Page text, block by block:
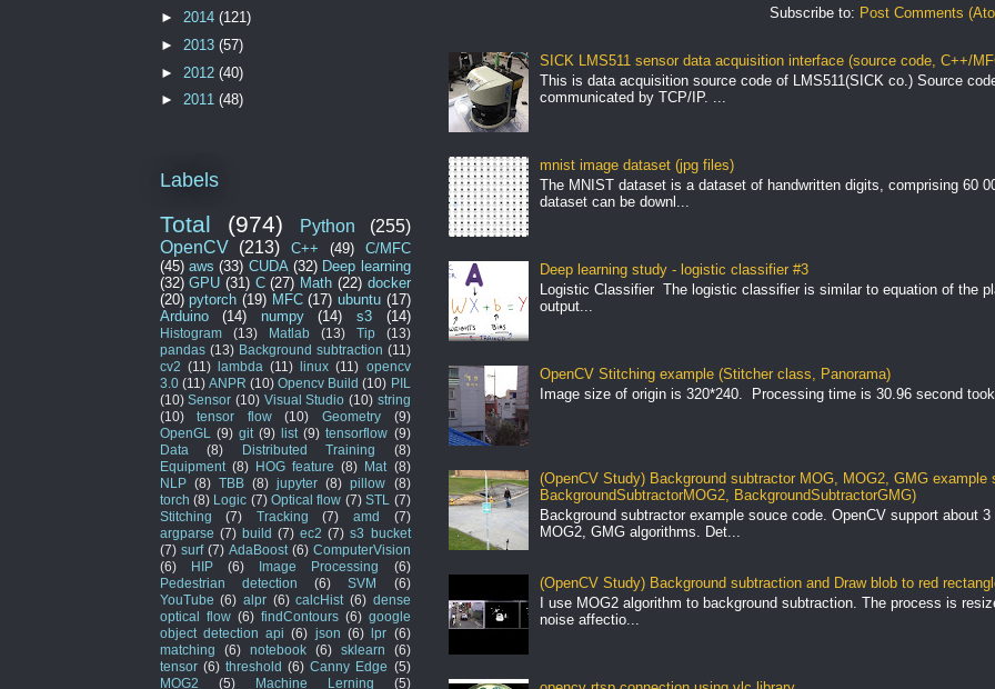
Subscribe to: Post Comments
SICK LMS511 sensor data acquisition interface (source code, C++/
This is data acquisition source code of LMS511(SICK co.) Source
communicated by TCP/IP. ...
mnist image dataset (jpg files)
The MNIST dataset is a dataset of handwritten digits, comprising 60
dataset can be downl...
Deep learning study - logistic classifier #3
Logistic Classifier The logistic classifier is similar to equation of the
output...
OpenCV Stitching example (Stitcher class, Panorama)
Image size of origin is 320*240. Processing time is 30.96 second
(OpenCV Study) Background subtractor MOG, MOG2, GMG
BackgroundSubtractorMOG2, BackgroundSubtractorGMG)
Background subtractor example souce code. OpenCV support about
MOG2, GMG algorithms. Det...
(OpenCV Study) Background subtraction and Draw blob to red
I use MOG2 algorithm to background subtraction. The process is
noise affectio...
► 2014 (121)
► 2013 (57)
► 2012 (40)
► 2011 (48)
Labels
Total (974) Python
(255)
OpenCV
(213) C++ (49)
C/MFC
(45) aws (33) CUDA (32) Deep learning
(32) GPU (31) C (27) Math (22) docker
(20) pytorch (19) MFC (17) ubuntu (17)
Arduino
(14) numpy (14) s3 (14)
Histogram (13) Matlab (13) Tip
(13)
pandas (13) Background subtraction (11)
cv2 (11) lambda (11) linux (11) opencv
3.0 (11) ANPR (10) Opencv Build (10) PIL
(10) Sensor (10) Visual Studio (10) string
(10)
tensor flow (10) Geometry
(9)
OpenGL
(9) git (9) list (9) tensorflow (9)
Data
(8) Distributed Training
(8)
Equipment (8) HOG feature (8) Mat (8)
NLP (8) TBB (8) jupyter (8) pillow
(8)
torch (8) Logic (7) Optical flow (7) STL
(7)
Stitching
(7) Tracking (7) amd
(7)
argparse (7) build (7) ec2 (7) s3 bucket
(7) surf (7) AdaBoost (6) ComputerVision
(6)
HIP (6) Image Processing
(6)
Pedestrian detection
(6) SVM
(6)
YouTube (6) alpr (6) calcHist (6) dense
optical flow (6) findContours (6) google
object detection api (6) json (6) lpr (6)
matching
(6) notebook (6) sklearn
(6)
tensor (6) threshold (6) Canny Edge (5)
MOG2
(5) Machine Lerning
(5)